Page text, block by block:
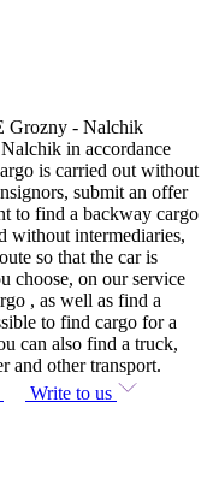
- Nalchik
in accordance
is carried out without
submit an offer
to find a backway cargo
without intermediaries,
so that the car is
choose, on our service
, as well as find a
to find cargo for a
can also find a truck,
and other transport.
Write to us